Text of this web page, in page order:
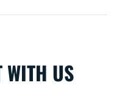
WITH US